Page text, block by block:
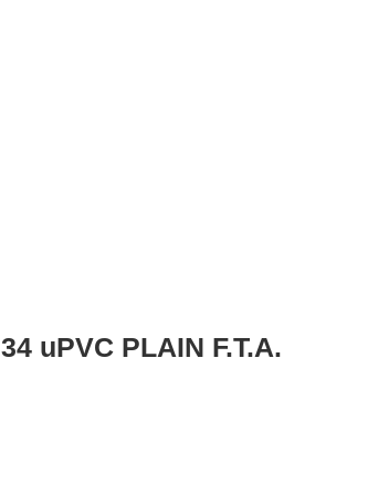
34 uPVC PLAIN F.T.A.